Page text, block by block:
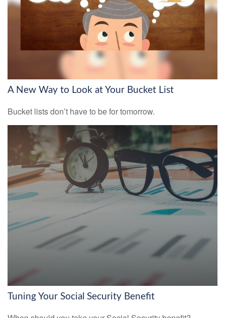
A New Way to Look at Your Bucket List
Bucket lists don’t have to be for tomorrow.
Tuning Your Social Security Benefit